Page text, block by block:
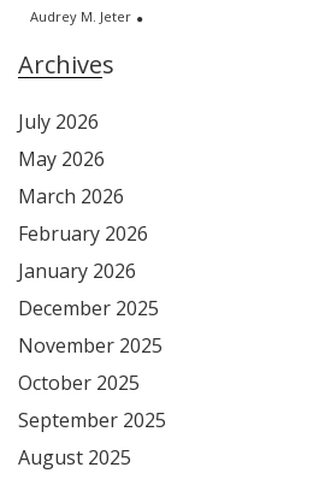
Audrey M. Jeter
Archives
July 2026
May 2026
March 2026
February 2026
January 2026
December 2025
November 2025
October 2025
September 2025
August 2025